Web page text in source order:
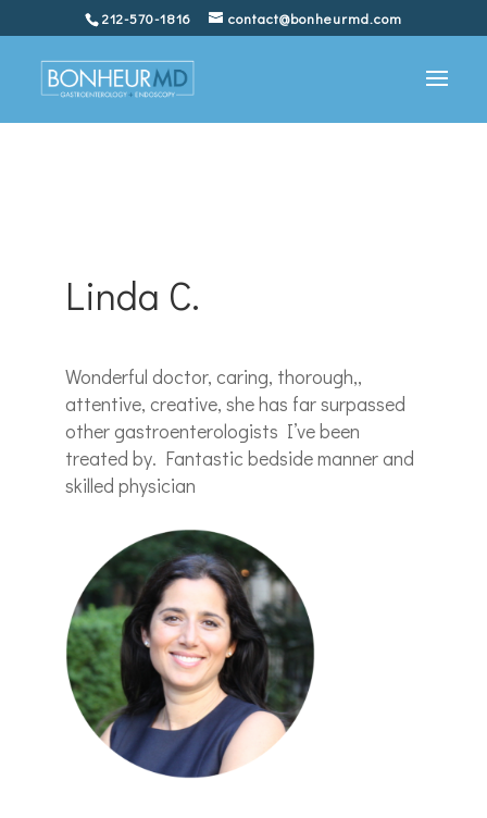
212-570-1816 contact@bonheurmd.com
Linda C.
Wonderful doctor, caring, thorough,,
attentive, creative, she has far surpassed
other gastroenterologists I’ve been
treated by. Fantastic bedside manner and
skilled physician